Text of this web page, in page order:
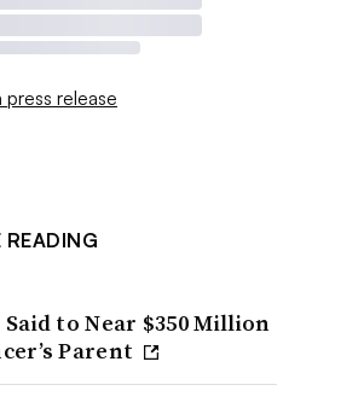
press release
READING
to Near $350 Million
Parent